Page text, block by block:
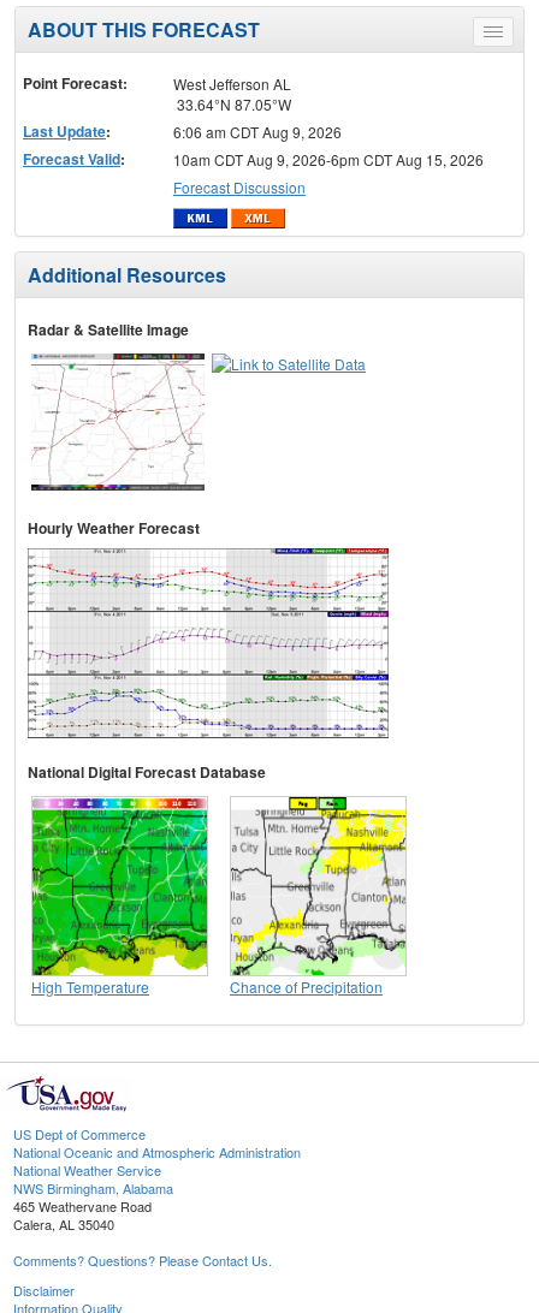
Toggle
menu
ABOUT THIS FORECAST
Point Forecast:
West Jefferson AL
33.64°N 87.05°W
Last Update: 6:06 am CDT Aug 9, 2026
Forecast Valid:
10am CDT Aug 9, 2026-6pm CDT Aug 15, 2026
Forecast Discussion
Additional Resources
Radar & Satellite Image
Hourly Weather Forecast
National Digital Forecast Database
High Temperature Chance of Precipitation
US Dept of Commerce
National Oceanic and Atmospheric Administration
National Weather Service
NWS Birmingham, Alabama
465 Weathervane Road
Calera, AL 35040
Comments? Questions? Please Contact Us.
Disclaimer
Information Quality